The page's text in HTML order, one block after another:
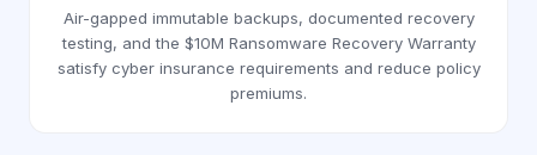
Air-gapped immutable backups, documented recovery
testing, and the $10M Ransomware Recovery Warranty
satisfy cyber insurance requirements and reduce policy
premiums.